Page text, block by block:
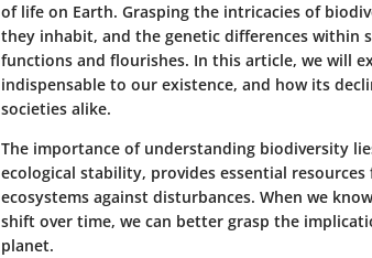
of life on Earth. Grasping the intricacies of
they inhabit, and the genetic differences
functions and flourishes. In this article, we will
indispensable to our existence, and how its
societies alike.
The importance of understanding biodiversity
ecological stability, provides essential
ecosystems against disturbances. When we
shift over time, we can better grasp the
planet.